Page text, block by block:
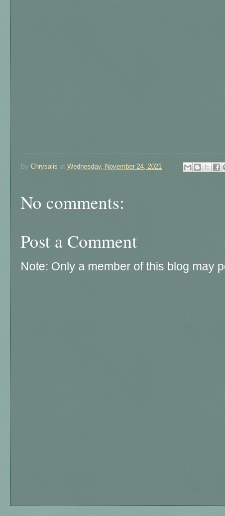
By Chrysalis at Wednesday, November 24, 2021
No comments:
Post a Comment
Note: Only a member of this blog may